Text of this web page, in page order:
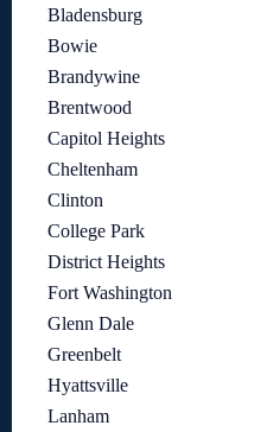
Bladensburg
Bowie
Brandywine
Brentwood
Capitol Heights
Cheltenham
Clinton
College Park
District Heights
Fort Washington
Glenn Dale
Greenbelt
Hyattsville
Lanham